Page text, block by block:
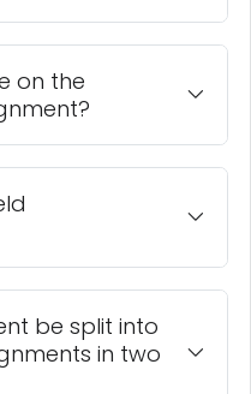
on the
be split into
in two